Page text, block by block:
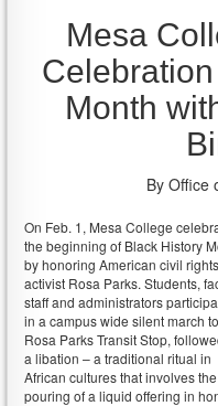
Mesa
Month
By Office
On Feb. 1, Mesa College
the beginning of Black History
by honoring American civil rights
activist Rosa Parks. Students,
staff and administrators
in a campus wide silent march
Rosa Parks Transit Stop,
a libation – a traditional ritual in
African cultures that involves the
pouring of a liquid offering in